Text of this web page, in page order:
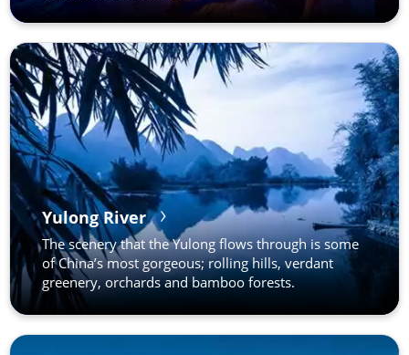
Yulong River
The scenery that the Yulong flows through is some
of China’s most gorgeous; rolling hills, verdant
greenery, orchards and bamboo forests.